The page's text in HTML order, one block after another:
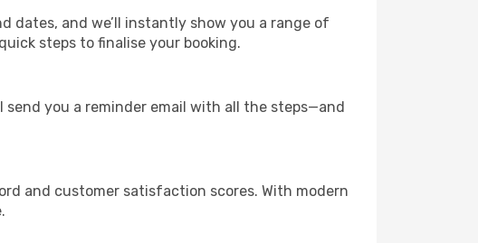
dates, and we’ll instantly show you a range of
steps to finalise your booking.
you a reminder email with all the steps—and
and customer satisfaction scores. With modern